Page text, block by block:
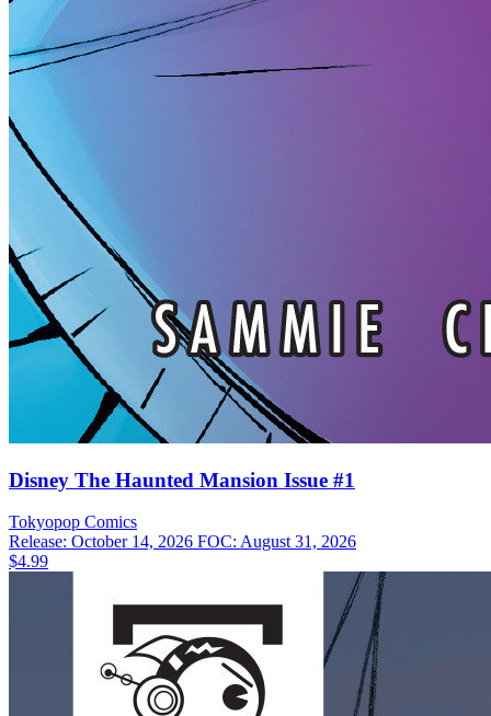
Disney The Haunted Mansion Issue #1
Tokyopop Comics
Release: October 14, 2026 FOC: August 31, 2026
$4.99